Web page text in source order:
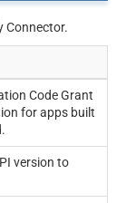
Connector.
Code Grant
for apps built
version to